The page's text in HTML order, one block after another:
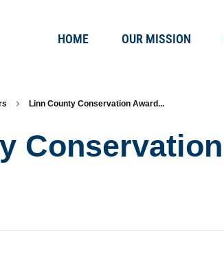
HOME OUR MISSION
Linn County Conservation Award...